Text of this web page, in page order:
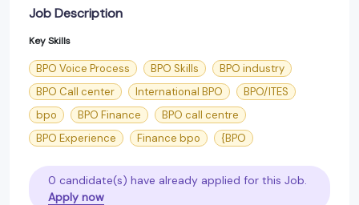
Job Description
Key Skills
BPO Voice Process BPO Skills
BPO industry
BPO Call center
International BPO
BPO/ITES
bpo
BPO Finance
BPO call centre
BPO Experience
Finance bpo {BPO
0 candidate(s) have already applied for this Job.
Apply now